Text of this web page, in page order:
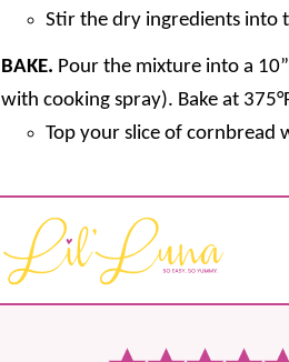
Stir the dry ingredients into
BAKE. Pour the mixture into a
with cooking spray). Bake at
Top your slice of cornbread